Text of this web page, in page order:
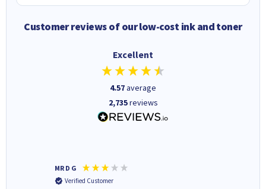
Customer reviews of our low-cost ink and toner
Excellent
4.57average
2,735reviews
MR D G
Verified Customer